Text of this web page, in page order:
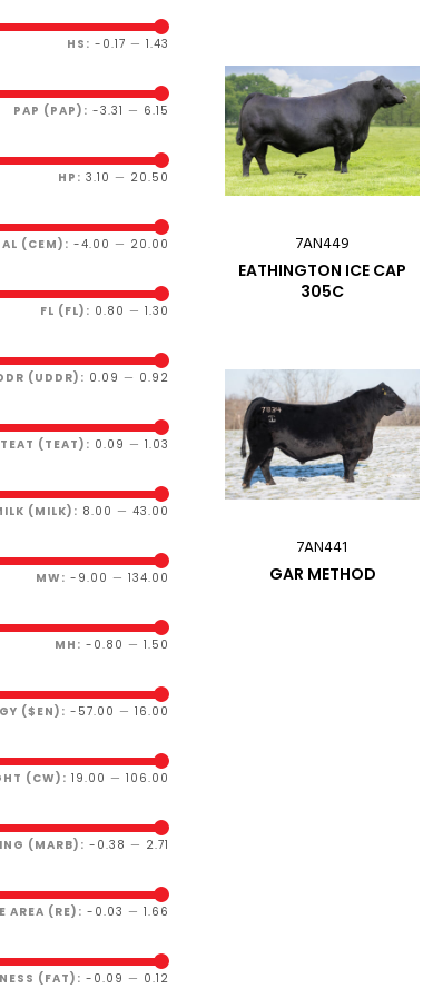
7AN449
EATHINGTON ICE CAP
305C
7AN441
GAR METHOD
HS: -0.17 — 1.43
PAP (PAP): -3.31 — 6.15
HP: 3.10 — 20.50
(CEM): -4.00 — 20.00
FL (FL): 0.80 — 1.30
(UDDR): 0.09 — 0.92
TEAT (TEAT): 0.09 — 1.03
(MILK): 8.00 — 43.00
MW: -9.00 — 134.00
MH: -0.80 — 1.50
($EN): -57.00 — 16.00
(CW): 19.00 — 106.00
(MARB): -0.38 — 2.71
AREA (RE): -0.03 — 1.66
(FAT): -0.09 — 0.12